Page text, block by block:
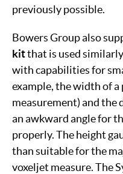
previously possible.
Bowers Group also
kitthat is used
with capabilities for
example, the width of a
measurement) and the
an awkward angle for
properly. The height
than suitable for the
voxeljet measure. The